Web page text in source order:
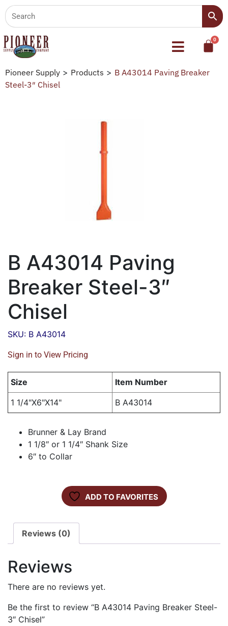
Pioneer Supply > Products > B A43014 Paving Breaker
Steel-3″ Chisel
B A43014 Paving
Breaker Steel-3″
Chisel
SKU: B A43014
Sign in to View Pricing
Size
Item Number
1 1/4"X6"X14"
B A43014
Brunner & Lay Brand
1 1/8″ or 1 1/4″ Shank Size
6″ to Collar
ADD TO FAVORITES
Reviews (0)
Reviews
There are no reviews yet.
Be the first to review “B A43014 Paving Breaker Steel-
3″ Chisel”